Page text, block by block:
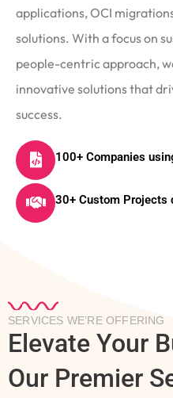
applications, OCI
solutions. With a focus on
people-centric approach,
innovative solutions that
success.
100+ Companies
30+ Custom Projects
SERVICES WE’RE OFFERING
Elevate Your
Our Premier